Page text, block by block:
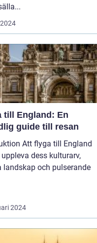
till England: En
guide till resan
Att flyga till England
dess kulturarv,
landskap och pulserande
2024